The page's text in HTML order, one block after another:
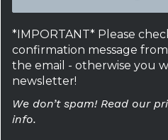
*IMPORTANT* Please
confirmation message
the email - otherwise you
newsletter!
We don’t spam! Read our
info.